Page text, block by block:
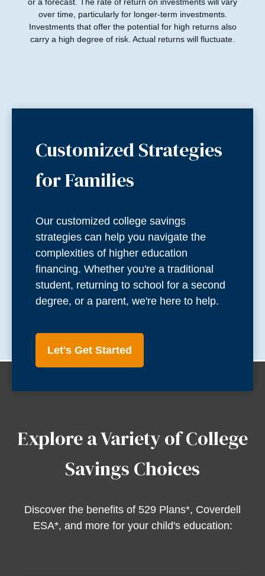
over time, particularly for longer-term investments.
Investments that offer the potential for high returns also
carry a high degree of risk. Actual returns will fluctuate.
Customized Strategies
for Families
Our customized college savings
strategies can help you navigate the
complexities of higher education
financing. Whether you're a traditional
student, returning to school for a second
degree, or a parent, we're here to help.
Let's Get Started
Explore a Variety of College
Savings Choices
Discover the benefits of 529 Plans*, Coverdell
ESA*, and more for your child's education: